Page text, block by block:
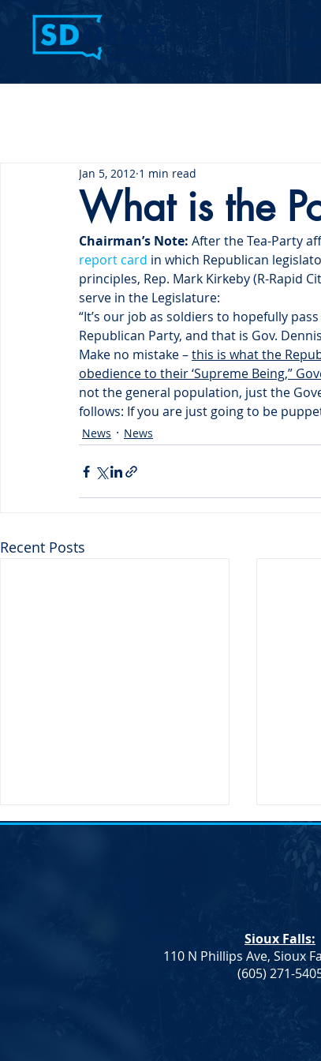
What is the
Jan 5, 2012 1 min read
Chairman’s Note: After the Tea-Party
report card in which Republican
principles, Rep. Mark Kirkeby (R-Rapid
serve in the Legislature:
“It’s our job as soldiers to hopefully
Republican Party, and that is Gov.
Make no mistake – this is what the
obedience to their ‘Supreme Being,”
not the general population, just the
follows: If you are just going to be
News News
Recent Posts
SDDP
South
Chair
2023
Sioux Falls:
110 N Phillips Ave, Sioux
(605) 271-